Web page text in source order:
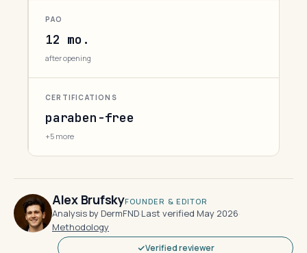
PAO
12 mo.
after opening
CERTIFICATIONS
paraben-free
+5 more
Alex BrufskyFOUNDER & EDITOR
Analysis by DermFND·Last verified May 2026·
Methodology
Verified reviewer